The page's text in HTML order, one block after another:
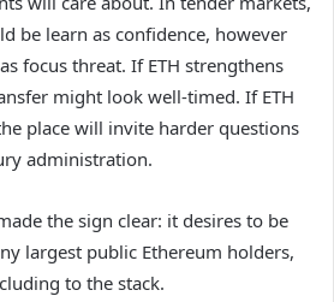
be learn as confidence, however
focus threat. If ETH strengthens
might look well-timed. If ETH
place will invite harder questions
administration.
the sign clear: it desires to be
largest public Ethereum holders,
to the stack.